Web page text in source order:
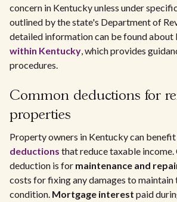
concern in Kentucky unless under
outlined by the state's Department of
detailed information can be found about
within Kentucky, which provides
procedures.
Common deductions for
properties
Property owners in Kentucky can
deductions that reduce taxable income.
deduction is for maintenance and
costs for fixing any damages to
condition. Mortgage interest paid